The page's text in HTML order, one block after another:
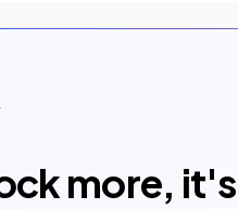
more,